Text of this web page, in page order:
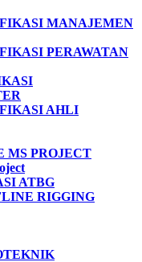
MANAJEMEN
PERAWATAN
AHLI
MS PROJECT
ATBG
RIGGING